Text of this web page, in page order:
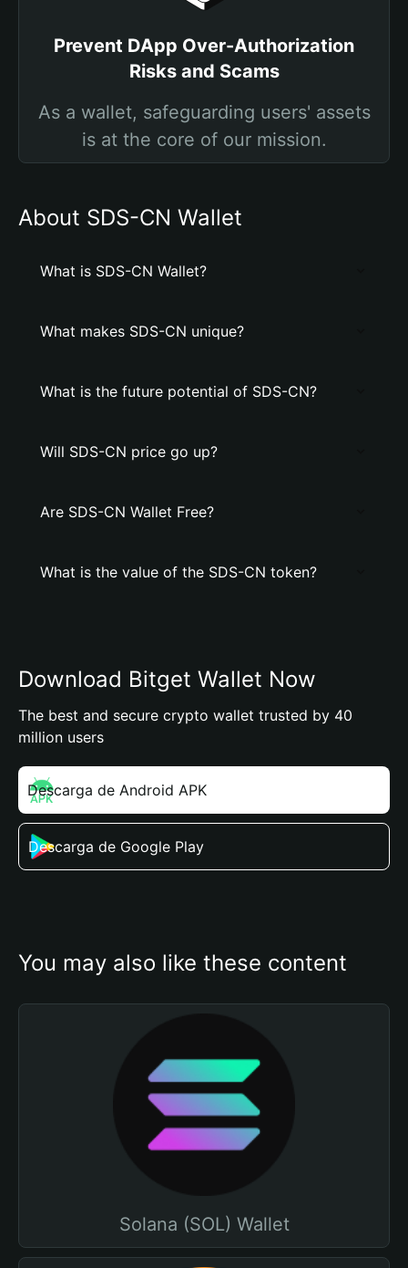
Prevent DApp Over-Authorization
Risks and Scams
As a wallet, safeguarding users' assets
is at the core of our mission.
About SDS-CN Wallet
What is SDS-CN Wallet?
What makes SDS-CN unique?
What is the future potential of SDS-CN?
Will SDS-CN price go up?
Are SDS-CN Wallet Free?
What is the value of the SDS-CN token?
Download Bitget Wallet Now
The best and secure crypto wallet trusted by 40
million users
Descarga de Android APK
Descarga de Google Play
You may also like these content
Solana (SOL) Wallet